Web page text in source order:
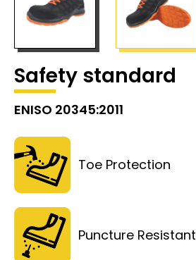
Safety standard
ENISO 20345:2011
Toe Protection
Puncture Resistant